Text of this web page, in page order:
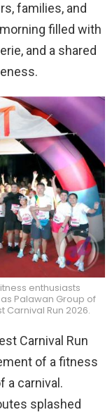
families, and
filled with
and a shared
enthusiasts
Palawan Group of
Carnival Run 2026.
Carnival Run
of a fitness
a carnival.
splashed